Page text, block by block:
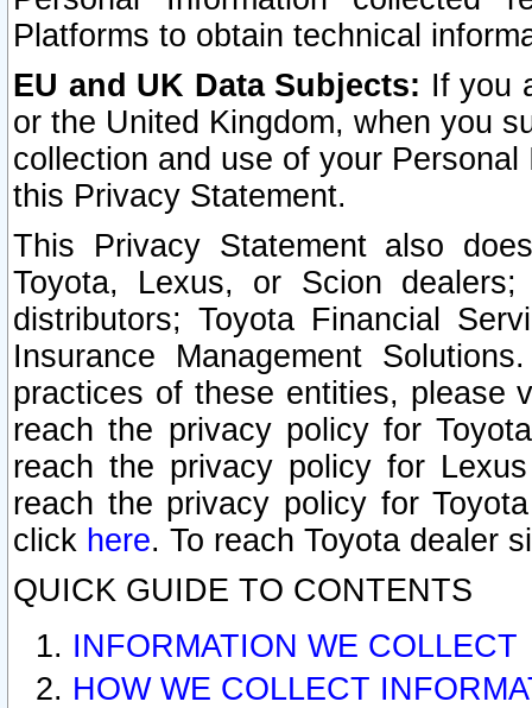
Platforms to obtain technical
EU and UK Data Subjects: If you
or the United Kingdom, when you
collection and use of your
this Privacy Statement.
This Privacy Statement also
Toyota, Lexus, or Scion
distributors; Toyota Financial
Insurance Management
practices of these entities, please
reach the privacy policy for
reach the privacy policy for
reach the privacy policy for
click here. To reach Toyota dealer
QUICK GUIDE TO CONTENTS
INFORMATION WE COLLECT
HOW WE COLLECT